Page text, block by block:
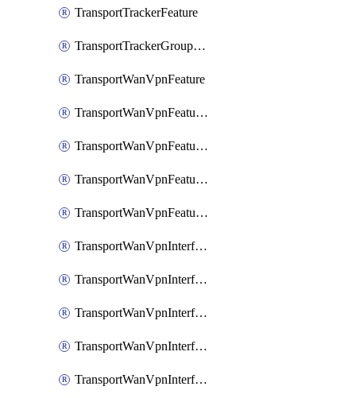
TransportTrackerFeature
TransportTrackerGroupFeature
TransportWanVpnFeature
TransportWanVpnFeatureAssociateRoutingBgpFeature
TransportWanVpnFeatureAssociateRoutingOspfFeature
TransportWanVpnFeatureAssociateRoutingOspfv3Ipv4Feature
TransportWanVpnFeatureAssociateRoutingOspfv3Ipv6Feature
TransportWanVpnInterfaceCellularFeature
TransportWanVpnInterfaceCellularFeatureAssociateTrackerFeature
TransportWanVpnInterfaceCellularFeatureAssociateTrackerGroupFeature
TransportWanVpnInterfaceEthernetFeature
TransportWanVpnInterfaceEthernetFeatureAssociateIpv6TrackerFeature